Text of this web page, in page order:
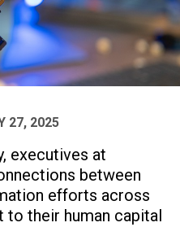
27, 2025
executives at
between
efforts across
their human capital